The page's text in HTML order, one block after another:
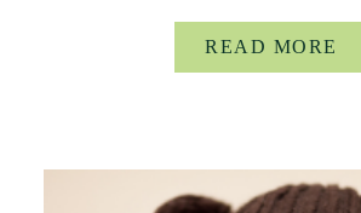
READ MORE